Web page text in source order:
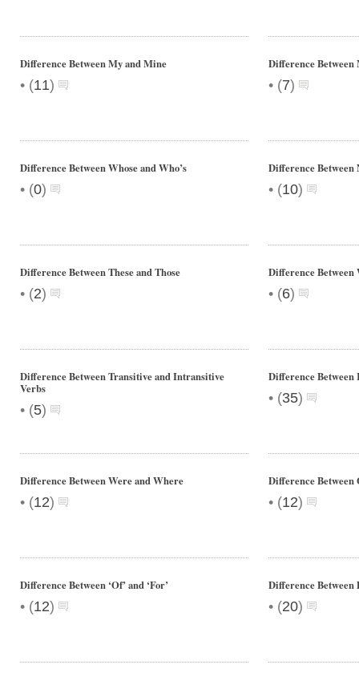
Difference Between My and Mine
• (11)
Difference Between
• (7)
Difference Between Whose and Who’s
• (0)
Difference Between
• (10)
Difference Between These and Those
• (2)
Difference Between
• (6)
Difference Between Transitive and Intransitive
Verbs
• (5)
Difference Between
• (35)
Difference Between Were and Where
• (12)
Difference Between
• (12)
Difference Between ‘Of’ and ‘For’
• (12)
Difference Between
• (20)